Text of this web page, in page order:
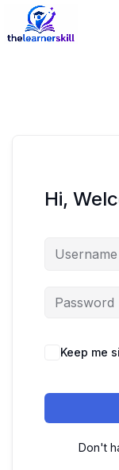
Hi,
Keep me
Don't